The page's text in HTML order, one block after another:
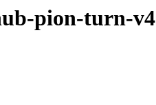
pion-turn-v4